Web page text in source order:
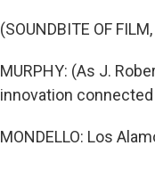
(SOUNDBITE OF
MURPHY: (As J.
innovation connected
MONDELLO: Los